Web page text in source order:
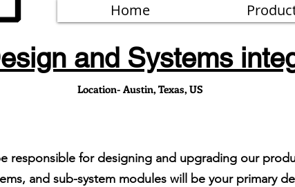
Home
and Systems
Location- Austin, Texas, US
responsible for designing and upgrading our
and sub-system modules will be your primary